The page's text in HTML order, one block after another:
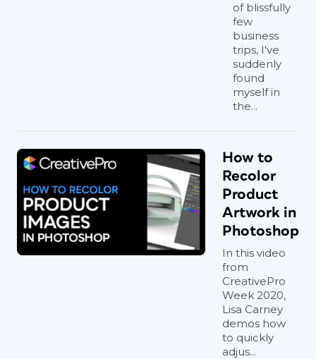
of blissfully
few
business
trips, I've
suddenly
found
myself in
the...
How to
Recolor
Product
Artwork in
Photoshop
In this video
from
CreativePro
Week 2020,
Lisa Carney
demos how
to quickly
adjus...